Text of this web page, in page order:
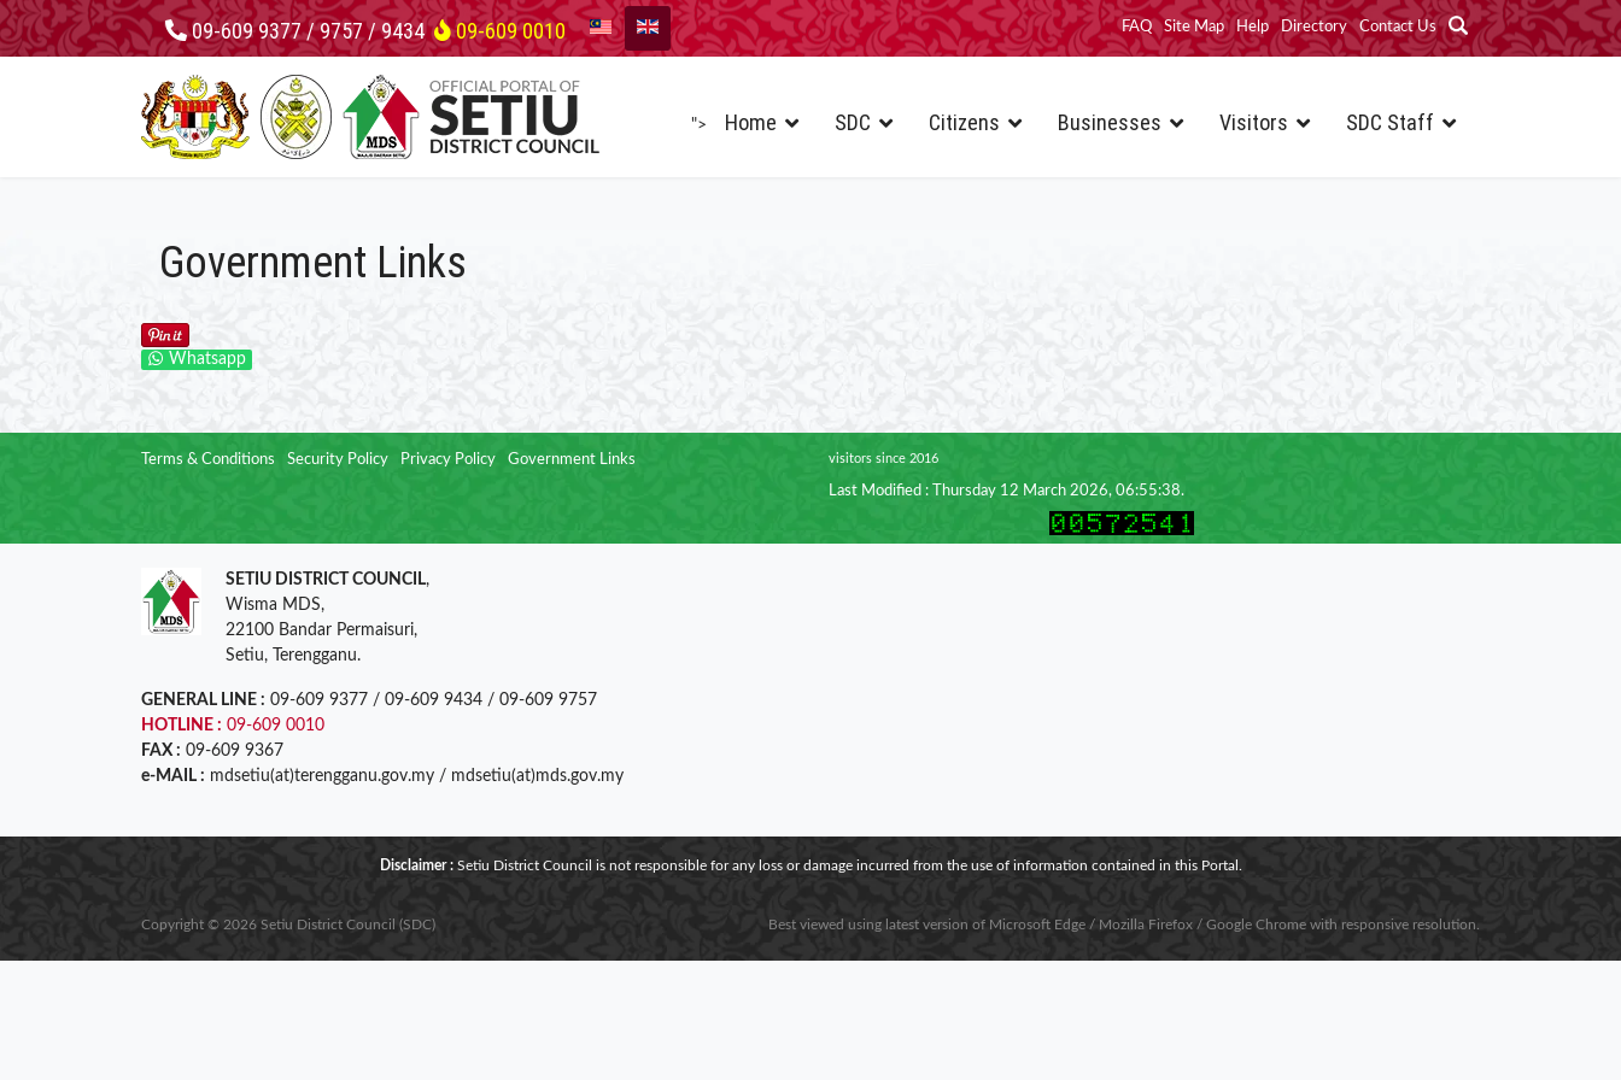
09-609 9377 / 9757 / 9434 09-609 0010 FAQ Site Map Help Directory Contact Us
"> Home SDC Citizens Businesses Visitors SDC Staff
Government Links
Whatsapp
Terms & Conditions Security Policy Privacy Policy Government Links visitors since 2016
Last Modified : Thursday 12 March 2026, 06:55:38.
SETIU DISTRICT COUNCIL,
Wisma MDS,
22100 Bandar Permaisuri,
Setiu, Terengganu.
GENERAL LINE : 09-609 9377 / 09-609 9434 / 09-609 9757
HOTLINE : 09-609 0010
FAX : 09-609 9367
e-MAIL : mdsetiu(at)terengganu.gov.my / mdsetiu(at)mds.gov.my
Disclaimer :Setiu District Council is not responsible for any loss or damage incurred from the use of information contained in this Portal.
Copyright © 2026 Setiu District Council (SDC) Best viewed using latest version of Microsoft Edge / Mozilla Firefox / Google Chrome with responsive resolution.